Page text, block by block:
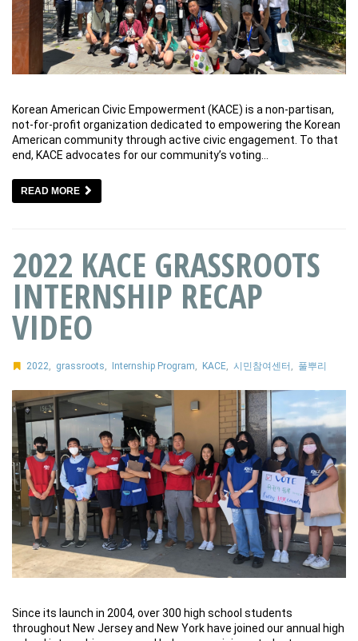
Korean American Civic Empowerment (KACE) is a non-partisan,
not-for-profit organization dedicated to empowering the Korean
American community through active civic engagement. To that
end, KACE advocates for our community’s voting…
READ MORE
2022 KACE GRASSROOTS
INTERNSHIP RECAP
VIDEO
2022, grassroots, Internship Program, KACE, 시민참여센터 , 풀뿌리
Since its launch in 2004, over 300 high school students
throughout New Jersey and New York have joined our annual high